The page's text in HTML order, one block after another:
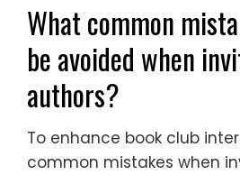
What common
be avoided when
authors?
To enhance book club
common mistakes when